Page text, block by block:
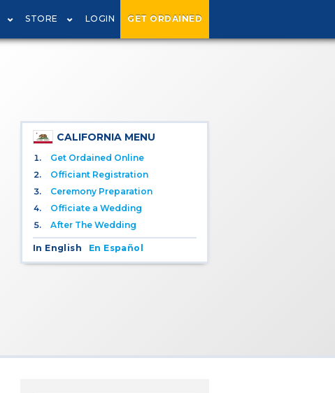
STORE LOGIN GET ORDAINED
CALIFORNIA MENU
Get Ordained Online
Officiant Registration
Ceremony Preparation
Officiate a Wedding
After The Wedding
In English En Español